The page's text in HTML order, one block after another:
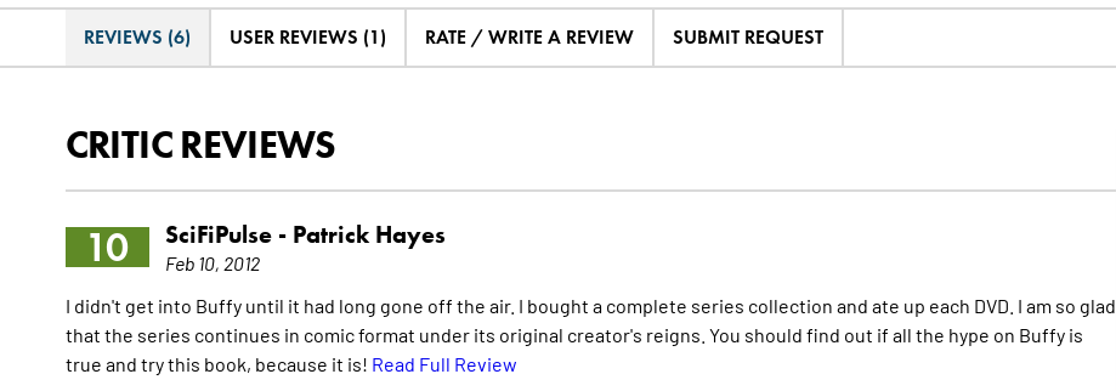
REVIEWS (6) USER REVIEWS (1) RATE / WRITE A REVIEW SUBMIT REQUEST
CRITIC REVIEWS
10 SciFiPulse - Patrick Hayes
Feb 10, 2012
I didn't get into Buffy until it had long gone off the air. I bought a complete series collection and ate up each DVD. I am so glad
that the series continues in comic format under its original creator's reigns. You should find out if all the hype on Buffy is
true and try this book, because it is! Read Full Review